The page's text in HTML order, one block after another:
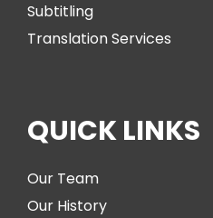
Subtitling
Translation Services
QUICK LINKS
Our Team
Our History